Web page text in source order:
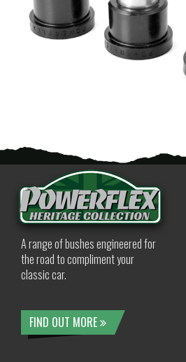
A range of bushes engineered for
the road to compliment your
classic car.
FIND OUT MORE